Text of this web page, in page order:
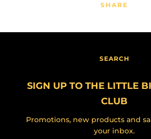
SHARE
SEARCH
SIGN UP TO THE LITTLE
CLUB
Promotions, new products and
your inbox.